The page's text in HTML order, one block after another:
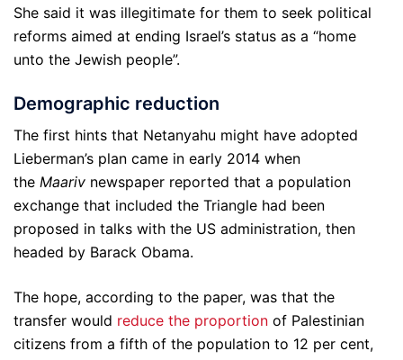
She said it was illegitimate for them to seek political
reforms aimed at ending Israel’s status as a “home
unto the Jewish people”.
Demographic reduction
The first hints that Netanyahu might have adopted
Lieberman’s plan came in early 2014 when
the Maariv newspaper reported that a population
exchange that included the Triangle had been
proposed in talks with the US administration, then
headed by Barack Obama.
The hope, according to the paper, was that the
transfer would reduce the proportion of Palestinian
citizens from a fifth of the population to 12 per cent,